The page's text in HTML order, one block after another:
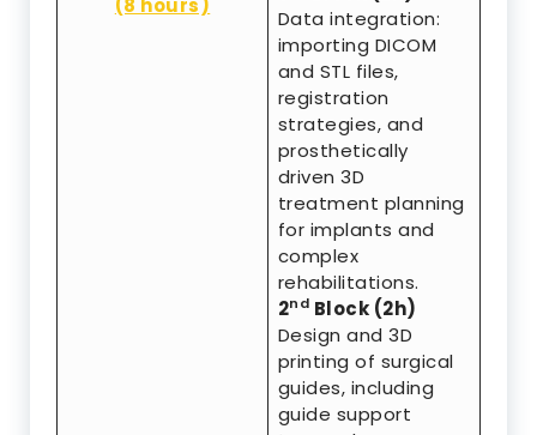
Data integration:
importing DICOM
and STL files,
registration
strategies, and
prosthetically
driven 3D
treatment planning
for implants and
complex
rehabilitations.
2nd Block (2h)
Design and 3D
printing of surgical
guides, including
guide support